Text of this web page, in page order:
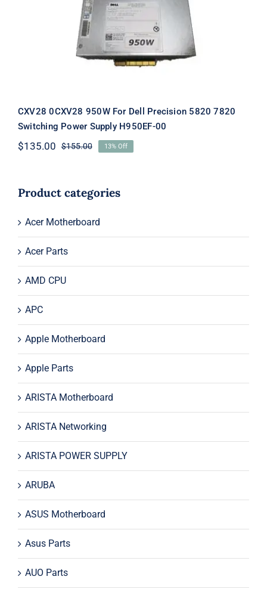
Supply H950EF-00
CXV28 0CXV28 950W For Dell Precision 5820 7820
Switching Power Supply H950EF-00
$155.00Original
$155.00.
$135.00
Current
$135.00.
13% Off
Product categories
Acer Motherboard
Acer Parts
AMD CPU
APC
Apple Motherboard
Apple Parts
ARISTA Motherboard
ARISTA Networking
ARISTA POWER SUPPLY
ARUBA
ASUS Motherboard
Asus Parts
AUO Parts